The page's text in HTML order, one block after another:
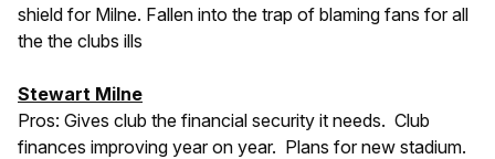
shield for Milne. Fallen into the trap of blaming fans for all
the the clubs ills
Stewart Milne
Pros: Gives club the financial security it needs. Club
finances improving year on year. Plans for new stadium.